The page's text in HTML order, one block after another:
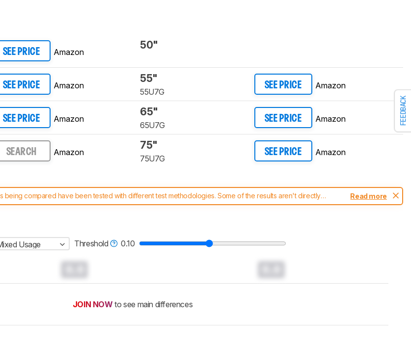
FEEDBACK
SEE PRICE Amazon
50"
SEE PRICE Amazon
55"
55U7G
SEE PRICE Amazon
SEE PRICE Amazon
65"
65U7G
SEE PRICE Amazon
SEARCH Amazon
75"
75U7G
SEE PRICE Amazon
being compared have been tested with different test methodologies. Some of the results aren't directly
and scoring system work, and read more about the latest changes to ourTVs test methodology.
Read more
Usage Threshold 0.10
JOIN NOW to see main differences